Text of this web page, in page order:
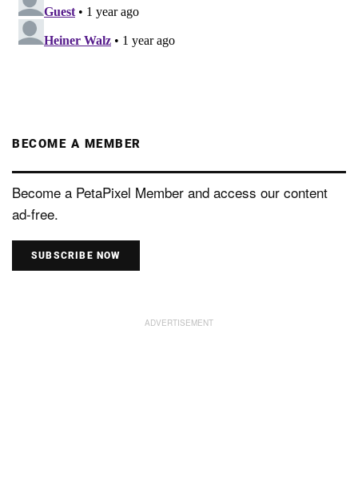
BECOME A MEMBER
Become a PetaPixel Member and access our content
ad-free.
SUBSCRIBE NOW